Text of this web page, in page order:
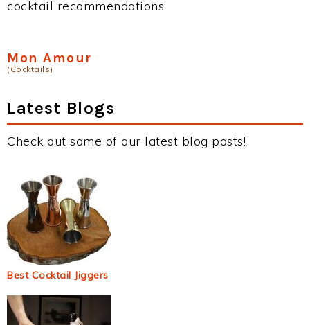
cocktail recommendations:
Mon Amour
(Cocktails)
Latest Blogs
Check out some of our latest blog posts!
Best Cocktail Jiggers